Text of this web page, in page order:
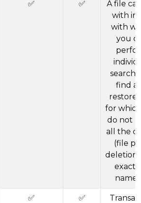
✅ ✅
A file
with
with
you
find
restore
for
do not
all the
(file
deletion
exact
name,
✅ ✅